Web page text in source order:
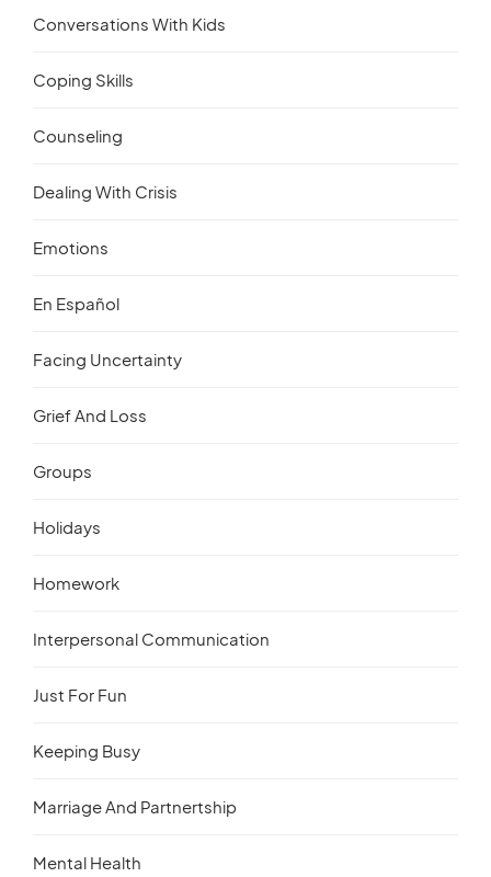
Conversations With Kids
Coping Skills
Counseling
Dealing With Crisis
Emotions
En Español
Facing Uncertainty
Grief And Loss
Groups
Holidays
Homework
Interpersonal Communication
Just For Fun
Keeping Busy
Marriage And Partnertship
Mental Health